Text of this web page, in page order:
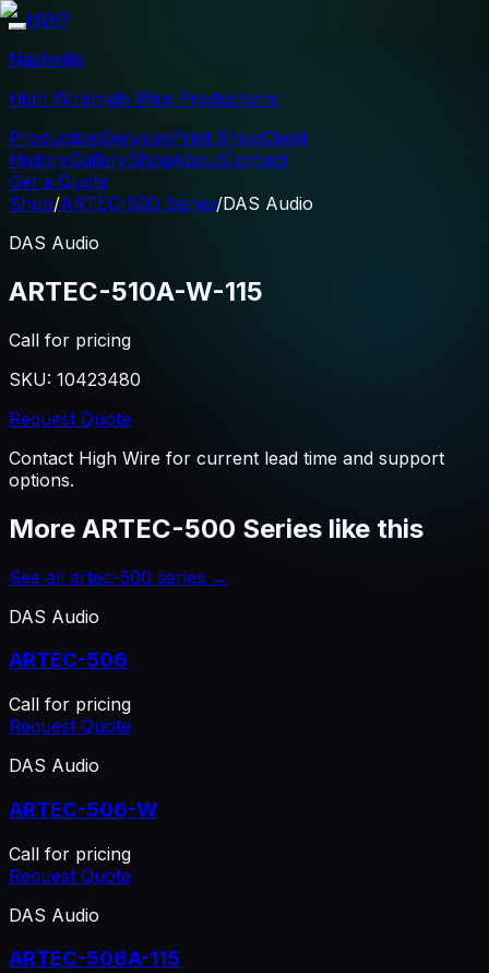
HWP
Nashville
High WireHigh Wire Productions
ProductionServicesPrint ShopClient
HistoryGalleryShopAboutContact
Get a Quote
Shop/ARTEC-500 Series/DAS Audio
DAS Audio
ARTEC-510A-W-115
Call for pricing
SKU: 10423480
Request Quote
Contact High Wire for current lead time and support
options.
More ARTEC-500 Series like this
See all artec-500 series →
DAS Audio
ARTEC-506
Call for pricing
Request Quote
DAS Audio
ARTEC-506-W
Call for pricing
Request Quote
DAS Audio
ARTEC-506A-115